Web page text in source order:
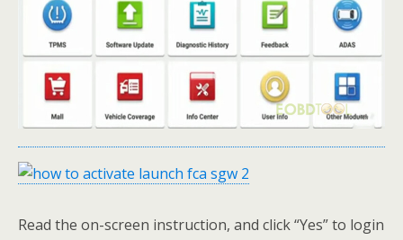
Read the on-screen instruction, and click “Yes” to login